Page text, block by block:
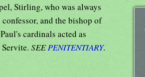
Stirling, who was always
and the bishop of
cardinals acted as
SEEPENITENTIARY.